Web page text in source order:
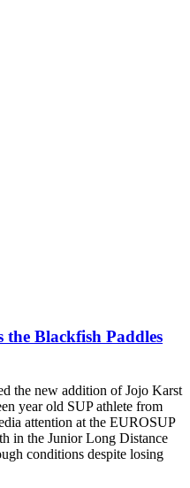
Blackfish Paddles
the new addition of Jojo Karst
year old SUP athlete from
attention at the EUROSUP
in the Junior Long Distance
conditions despite losing